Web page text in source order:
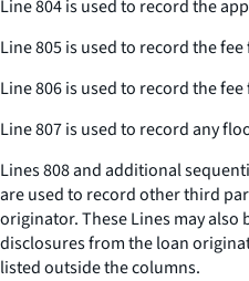
Line 804 is used to record the
Line 805 is used to record the
Line 806 is used to record the
Line 807 is used to record any
Lines 808 and additional
are used to record other third
originator. These Lines may
disclosures from the loan
listed outside the columns.